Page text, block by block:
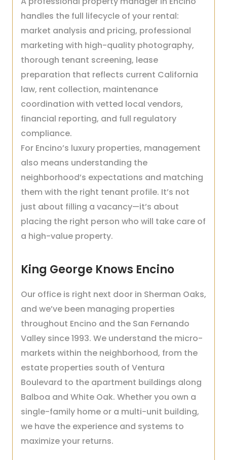
handles the full lifecycle of your rental:
market analysis and pricing, professional
marketing with high-quality photography,
thorough tenant screening, lease
preparation that reflects current California
law, rent collection, maintenance
coordination with vetted local vendors,
financial reporting, and full regulatory
compliance.
For Encino’s luxury properties, management
also means understanding the
neighborhood’s expectations and matching
them with the right tenant profile. It’s not
just about filling a vacancy—it’s about
placing the right person who will take care of
a high-value property.
King George Knows Encino
Our office is right next door in Sherman Oaks,
and we’ve been managing properties
throughout Encino and the San Fernando
Valley since 1993. We understand the micro-
markets within the neighborhood, from the
estate properties south of Ventura
Boulevard to the apartment buildings along
Balboa and White Oak. Whether you own a
single-family home or a multi-unit building,
we have the experience and systems to
maximize your returns.